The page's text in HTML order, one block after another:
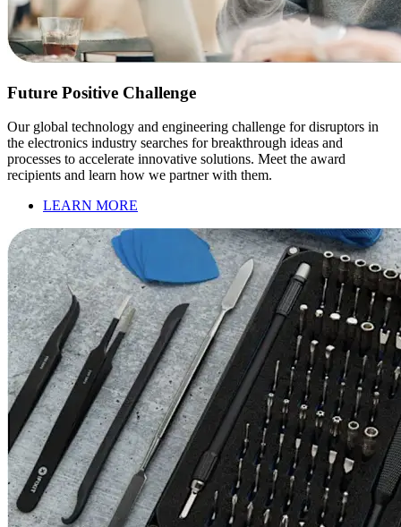
Future Positive Challenge
Our global technology and engineering challenge for disruptors in
the electronics industry searches for breakthrough ideas and
processes to accelerate innovative solutions. Meet the award
recipients and learn how we partner with them.
LEARN MORE